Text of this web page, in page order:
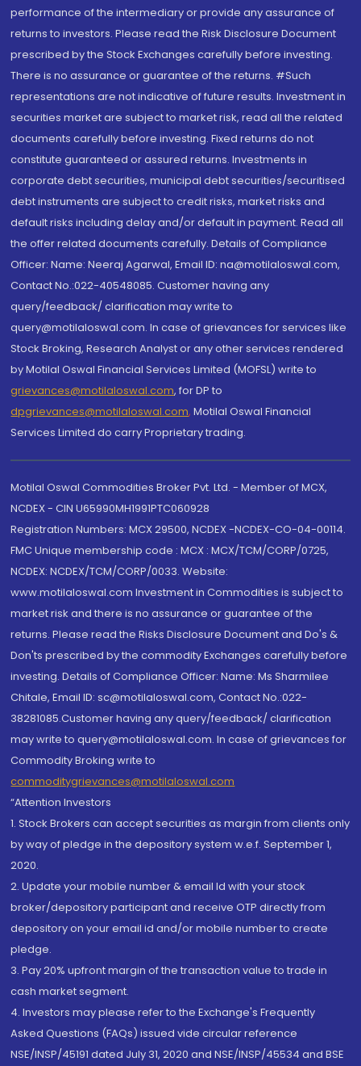
performance of the intermediary or provide any assurance of
returns to investors. Please read the Risk Disclosure Document
prescribed by the Stock Exchanges carefully before investing.
There is no assurance or guarantee of the returns. #Such
representations are not indicative of future results. Investment in
securities market are subject to market risk, read all the related
documents carefully before investing. Fixed returns do not
constitute guaranteed or assured returns. Investments in
corporate debt securities, municipal debt securities/securitised
debt instruments are subject to credit risks, market risks and
default risks including delay and/or default in payment. Read all
the offer related documents carefully. Details of Compliance
Officer: Name: Neeraj Agarwal, Email ID: na@motilaloswal.com,
Contact No.:022-40548085. Customer having any
query/feedback/ clarification may write to
query@motilaloswal.com. In case of grievances for services like
Stock Broking, Research Analyst or any other services rendered
by Motilal Oswal Financial Services Limited (MOFSL) write to
grievances@motilaloswal.com, for DP to
dpgrievances@motilaloswal.com, Motilal Oswal Financial
Services Limited do carry Proprietary trading.
Motilal Oswal Commodities Broker Pvt. Ltd. - Member of MCX,
NCDEX - CIN U65990MH1991PTC060928
Registration Numbers: MCX 29500, NCDEX -NCDEX-CO-04-00114.
FMC Unique membership code : MCX : MCX/TCM/CORP/0725,
NCDEX: NCDEX/TCM/CORP/0033. Website:
www.motilaloswal.com Investment in Commodities is subject to
market risk and there is no assurance or guarantee of the
returns. Please read the Risks Disclosure Document and Do's &
Don'ts prescribed by the commodity Exchanges carefully before
investing. Details of Compliance Officer: Name: Ms Sharmilee
Chitale, Email ID: sc@motilaloswal.com, Contact No.:022-
38281085.Customer having any query/feedback/ clarification
may write to query@motilaloswal.com. In case of grievances for
Commodity Broking write to
commoditygrievances@motilaloswal.com
“Attention Investors
1. Stock Brokers can accept securities as margin from clients only
by way of pledge in the depository system w.e.f. September 1,
2020.
2. Update your mobile number & email Id with your stock
broker/depository participant and receive OTP directly from
depository on your email id and/or mobile number to create
pledge.
3. Pay 20% upfront margin of the transaction value to trade in
cash market segment.
4. Investors may please refer to the Exchange's Frequently
Asked Questions (FAQs) issued vide circular reference
NSE/INSP/45191 dated July 31, 2020 and NSE/INSP/45534 and BSE